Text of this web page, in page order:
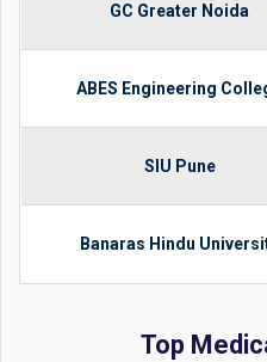
GC Greater Noida
ABES Engineering
SIU Pune
Banaras Hindu
Top